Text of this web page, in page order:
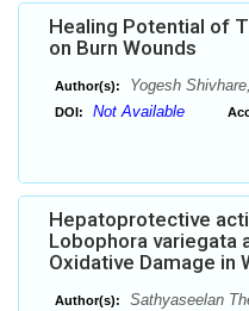
Healing Potential of
on Burn Wounds
Author(s): Yogesh
DOI: Not Available
Hepatoprotective
Lobophora variegata
Oxidative Damage in
Author(s):
Sathyaseelan